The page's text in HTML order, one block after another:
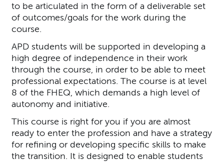
to be articulated in the form of a deliverable set
of outcomes/goals for the work during the
course.
APD students will be supported in developing a
high degree of independence in their work
through the course, in order to be able to meet
professional expectations. The course is at level
8 of the FHEQ, which demands a high level of
autonomy and initiative.
This course is right for you if you are almost
ready to enter the profession and have a strategy
for refining or developing specific skills to make
the transition. It is designed to enable students